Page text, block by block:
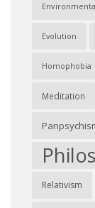
Evolution
Homophobia
Meditation
Relativism